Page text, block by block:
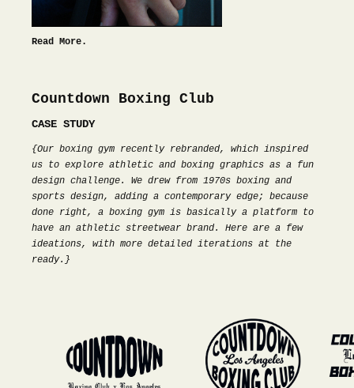
Read More.
Countdown Boxing Club
CASE STUDY
{Our boxing gym recently rebranded, which inspired
us to explore athletic and boxing graphics as a fun
design challenge. We drew from 1970s boxing and
sports design, adding a contemporary edge; because
done right, a boxing gym is basically a platform to
have an athletic streetwear brand. Here are a few
ideations, with more detailed iterations at the
ready.}